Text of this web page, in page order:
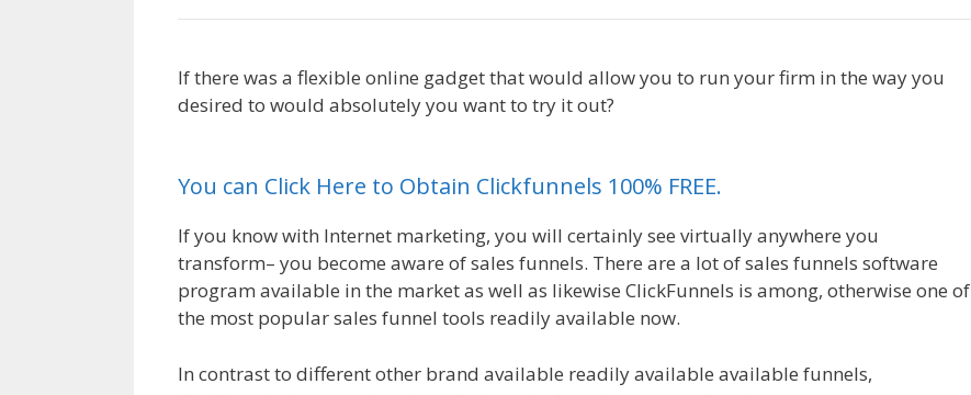
If there was a flexible online gadget that would allow you to run your firm in the way you
desired to would absolutely you want to try it out?
You can Click Here to Obtain Clickfunnels 100% FREE.
If you know with Internet marketing, you will certainly see virtually anywhere you
transform– you become aware of sales funnels. There are a lot of sales funnels software
program available in the market as well as likewise ClickFunnels is among, otherwise one of
the most popular sales funnel tools readily available now.
In contrast to different other brand available readily available available funnels,